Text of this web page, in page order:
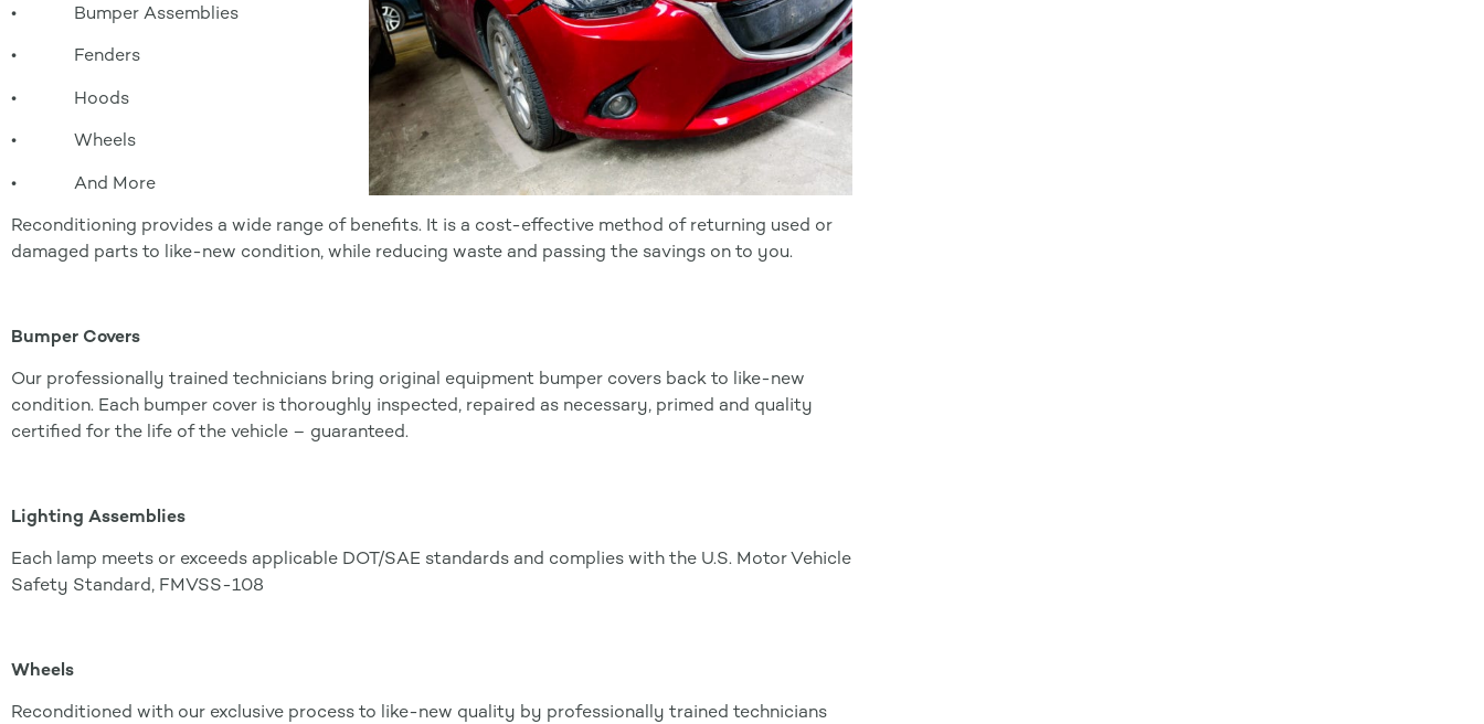
• Bumper Assemblies
• Fenders
• Hoods
• Wheels
• And More
Reconditioning provides a wide range of benefits. It is a cost-effective method of returning used or
damaged parts to like-new condition, while reducing waste and passing the savings on to you.
Bumper Covers
Our professionally trained technicians bring original equipment bumper covers back to like-new
condition. Each bumper cover is thoroughly inspected, repaired as necessary, primed and quality
certified for the life of the vehicle – guaranteed.
Lighting Assemblies
Each lamp meets or exceeds applicable DOT/SAE standards and complies with the U.S. Motor Vehicle
Safety Standard, FMVSS-108
Wheels
Reconditioned with our exclusive process to like-new quality by professionally trained technicians